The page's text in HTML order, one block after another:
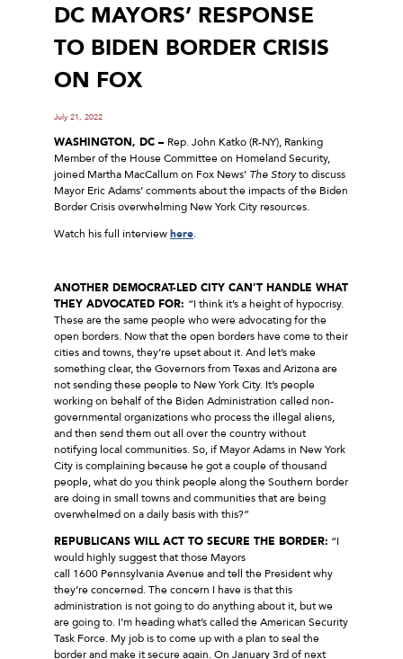
DC MAYORS’ RESPONSE
TO BIDEN BORDER CRISIS
ON FOX
July 21, 2022
WASHINGTON, DC – Rep. John Katko (R-NY), Ranking
Member of the House Committee on Homeland Security,
joined Martha MacCallum on Fox News’ The Storyto discuss
Mayor Eric Adams’ comments about the impacts of the Biden
Border Crisis overwhelming New York City resources.
Watch his full interviewhere.
ANOTHER DEMOCRAT-LED CITY CAN’T HANDLE WHAT
THEY ADVOCATED FOR: “I think it’s a height of hypocrisy.
These are the same people who were advocating for the
open borders. Now that the open borders have come to their
cities and towns, they’re upset about it. And let’s make
something clear, the Governors from Texas and Arizona are
not sending these people to New York City. It’s people
working on behalf of the Biden Administration called non-
governmental organizations who process the illegal aliens,
and then send them out all over the country without
notifying local communities. So, if Mayor Adams in New York
City is complaining because he got a couple of thousand
people, what do you think people along the Southern border
are doing in small towns and communities that are being
overwhelmed on a daily basis with this?”
REPUBLICANS WILL ACT TO SECURE THE BORDER: “I
would highly suggest that those Mayors
call 1600 Pennsylvania Avenue and tell the President why
they’re concerned. The concern I have is that this
administration is not going to do anything about it, but we
are going to. I’m heading what’s called the American Security
Task Force. My job is to come up with a plan to seal the
border and make it secure again. On January 3rd of next